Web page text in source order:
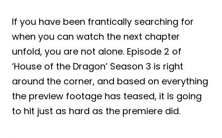
If you have been frantically searching for
when you can watch the next chapter
unfold, you are not alone. Episode 2 of
‘House of the Dragon’ Season 3 is right
around the corner, and based on everything
the preview footage has teased, it is going
to hit just as hard as the premiere did.